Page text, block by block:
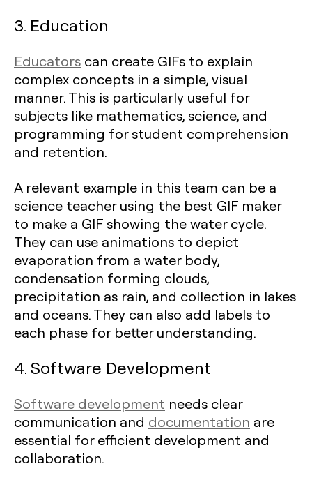
3. Education
Educators can create GIFs to explain
complex concepts in a simple, visual
manner. This is particularly useful for
subjects like mathematics, science, and
programming for student comprehension
and retention.
A relevant example in this team can be a
science teacher using the best GIF maker
to make a GIF showing the water cycle.
They can use animations to depict
evaporation from a water body,
condensation forming clouds,
precipitation as rain, and collection in lakes
and oceans. They can also add labels to
each phase for better understanding.
4. Software Development
Software development needs clear
communication and documentation are
essential for efficient development and
collaboration.